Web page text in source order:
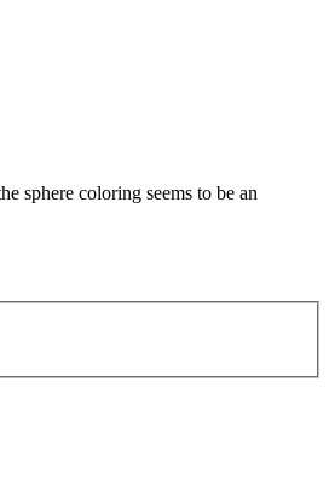
sphere coloring seems to be an